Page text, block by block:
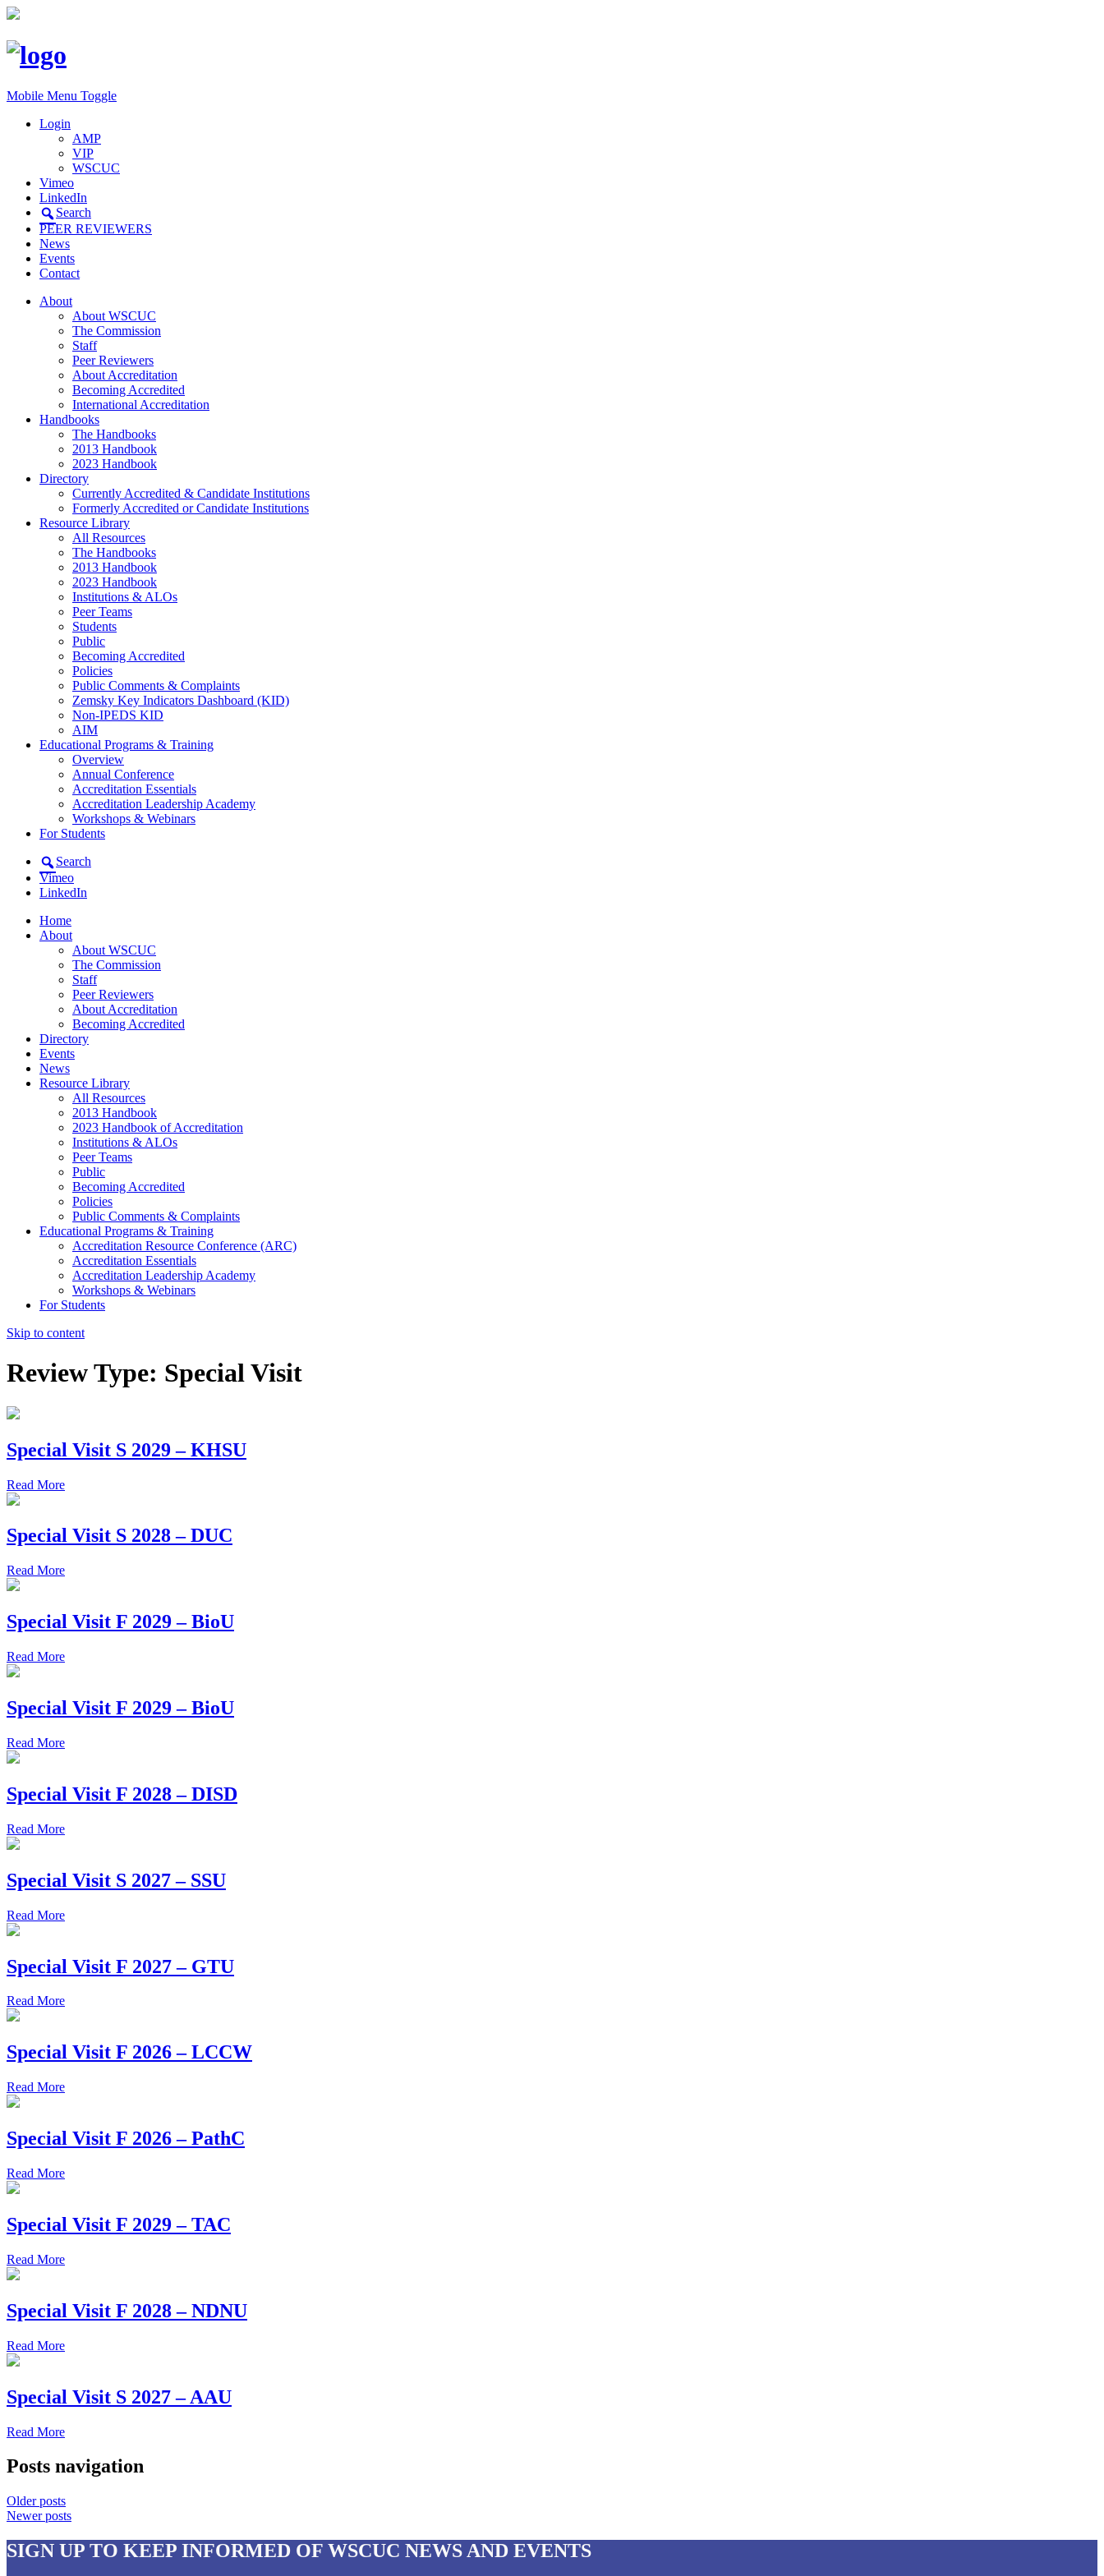
Mobile Menu Toggle
Login
AMP
VIP
WSCUC
Vimeo
LinkedIn
Search
PEER REVIEWERS
News
Events
Contact
About
About WSCUC
The Commission
Staff
Peer Reviewers
About Accreditation
Becoming Accredited
International Accreditation
Handbooks
The Handbooks
2013 Handbook
2023 Handbook
Directory
Currently Accredited & Candidate Institutions
Formerly Accredited or Candidate Institutions
Resource Library
All Resources
The Handbooks
2013 Handbook
2023 Handbook
Institutions & ALOs
Peer Teams
Students
Public
Becoming Accredited
Policies
Public Comments & Complaints
Zemsky Key Indicators Dashboard (KID)
Non-IPEDS KID
AIM
Educational Programs & Training
Overview
Annual Conference
Accreditation Essentials
Accreditation Leadership Academy
Workshops & Webinars
For Students
Search
Vimeo
LinkedIn
Home
About
About WSCUC
The Commission
Staff
Peer Reviewers
About Accreditation
Becoming Accredited
Directory
Events
News
Resource Library
All Resources
2013 Handbook
2023 Handbook of Accreditation
Institutions & ALOs
Peer Teams
Public
Becoming Accredited
Policies
Public Comments & Complaints
Educational Programs & Training
Accreditation Resource Conference (ARC)
Accreditation Essentials
Accreditation Leadership Academy
Workshops & Webinars
For Students
Skip to content
Review Type: Special Visit
Special Visit S 2029 – KHSU
Read More
Special Visit S 2028 – DUC
Read More
Special Visit F 2029 – BioU
Read More
Special Visit F 2029 – BioU
Read More
Special Visit F 2028 – DISD
Read More
Special Visit S 2027 – SSU
Read More
Special Visit F 2027 – GTU
Read More
Special Visit F 2026 – LCCW
Read More
Special Visit F 2026 – PathC
Read More
Special Visit F 2029 – TAC
Read More
Special Visit F 2028 – NDNU
Read More
Special Visit S 2027 – AAU
Read More
Posts navigation
Older posts
Newer posts
SIGN UP TO KEEP INFORMED OF WSCUC NEWS AND EVENTS